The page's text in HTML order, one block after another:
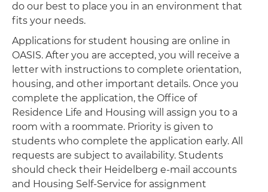
do our best to place you in an environment that
fits your needs.
Applications for student housing are online in
OASIS. After you are accepted, you will receive a
letter with instructions to complete orientation,
housing, and other important details. Once you
complete the application, the Office of
Residence Life and Housing will assign you to a
room with a roommate. Priority is given to
students who complete the application early. All
requests are subject to availability. Students
should check their Heidelberg e-mail accounts
and Housing Self-Service for assignment